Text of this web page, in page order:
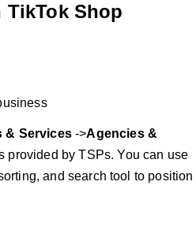
Shop
& Services->Agencies &
provided by TSPs. You can use
and search tool to position